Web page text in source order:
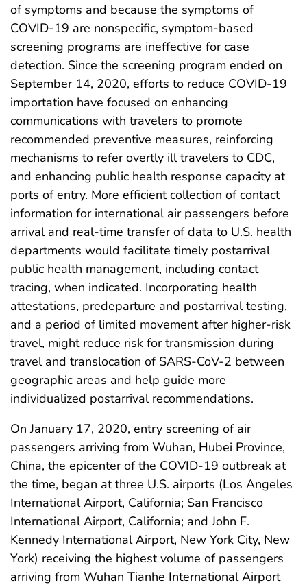
of symptoms and because the symptoms of
COVID-19 are nonspecific, symptom-based
screening programs are ineffective for case
detection. Since the screening program ended on
September 14, 2020, efforts to reduce COVID-19
importation have focused on enhancing
communications with travelers to promote
recommended preventive measures, reinforcing
mechanisms to refer overtly ill travelers to CDC,
and enhancing public health response capacity at
ports of entry. More efficient collection of contact
information for international air passengers before
arrival and real-time transfer of data to U.S. health
departments would facilitate timely postarrival
public health management, including contact
tracing, when indicated. Incorporating health
attestations, predeparture and postarrival testing,
and a period of limited movement after higher-risk
travel, might reduce risk for transmission during
travel and translocation of SARS-CoV-2 between
geographic areas and help guide more
individualized postarrival recommendations.
On January 17, 2020, entry screening of air
passengers arriving from Wuhan, Hubei Province,
China, the epicenter of the COVID-19 outbreak at
the time, began at three U.S. airports (Los Angeles
International Airport, California; San Francisco
International Airport, California; and John F.
Kennedy International Airport, New York City, New
York) receiving the highest volume of passengers
arriving from Wuhan Tianhe International Airport